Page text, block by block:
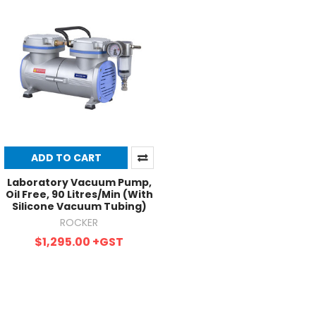
ADD TO CART
Laboratory Vacuum Pump,
Oil Free, 90 Litres/Min (With
Silicone Vacuum Tubing)
ROCKER
$1,295.00 +GST